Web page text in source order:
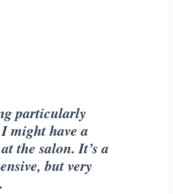
particularly
I might have a
the salon. It’s a
but very